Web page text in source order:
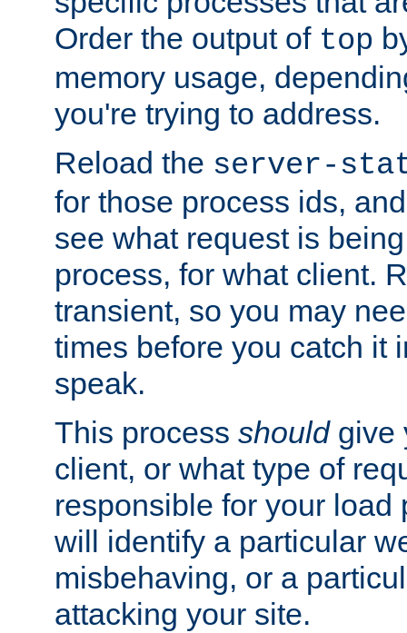
Order the output of top
memory usage,
you're trying to address.
Reload the server-
for those process ids,
see what request is
process, for what client.
transient, so you may
times before you catch it
speak.
This process shouldgive
client, or what type of
responsible for your load
will identify a particular
misbehaving, or a
attacking your site.